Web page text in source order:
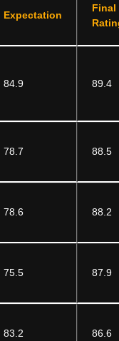
Expectation
Final
84.9 89.4
78.7 88.5
78.6 88.2
75.5 87.9
83.2 86.6